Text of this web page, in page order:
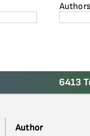
6413
Author